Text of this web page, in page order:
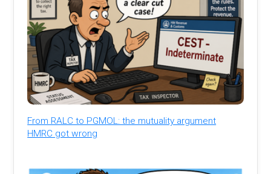
From RALC to PGMOL: the mutuality argument
HMRC got wrong